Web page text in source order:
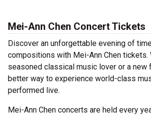
Mei-Ann Chen Concert Tickets
Discover an unforgettable evening of
compositions with Mei-Ann Chen tickets.
seasoned classical music lover or a new
better way to experience world-class
performed live.
Mei-Ann Chen concerts are held every